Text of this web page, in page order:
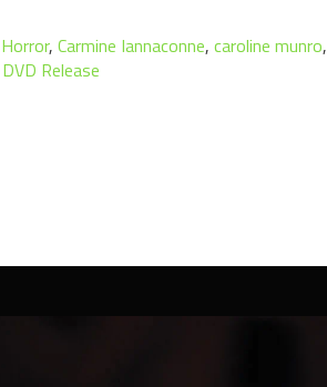
, Carmine Iannaconne, caroline munro,
Release